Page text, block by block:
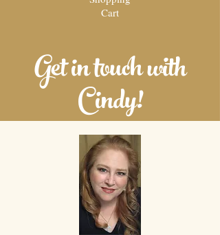
Cart
Get in touch with
Cindy!